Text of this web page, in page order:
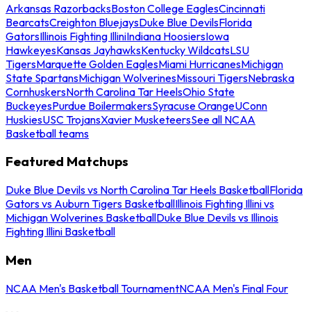
Arkansas RazorbacksBoston College EaglesCincinnati
BearcatsCreighton BluejaysDuke Blue DevilsFlorida
GatorsIllinois Fighting IlliniIndiana HoosiersIowa
HawkeyesKansas JayhawksKentucky WildcatsLSU
TigersMarquette Golden EaglesMiami HurricanesMichigan
State SpartansMichigan WolverinesMissouri TigersNebraska
CornhuskersNorth Carolina Tar HeelsOhio State
BuckeyesPurdue BoilermakersSyracuse OrangeUConn
HuskiesUSC TrojansXavier MusketeersSee all NCAA
Basketball teams
Featured Matchups
Duke Blue Devils vs North Carolina Tar Heels BasketballFlorida
Gators vs Auburn Tigers BasketballIllinois Fighting Illini vs
Michigan Wolverines BasketballDuke Blue Devils vs Illinois
Fighting Illini Basketball
Men
NCAA Men's Basketball TournamentNCAA Men's Final Four